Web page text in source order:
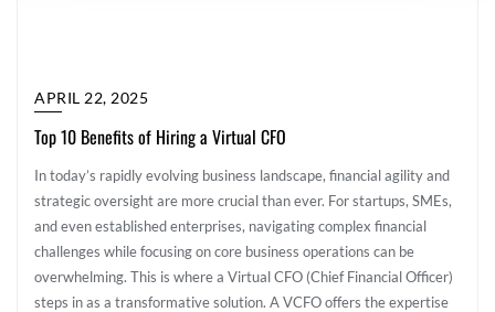
APRIL 22, 2025
Top 10 Benefits of Hiring a Virtual CFO
In today’s rapidly evolving business landscape, financial agility and
strategic oversight are more crucial than ever. For startups, SMEs,
and even established enterprises, navigating complex financial
challenges while focusing on core business operations can be
overwhelming. This is where a Virtual CFO (Chief Financial Officer)
steps in as a transformative solution. A VCFO offers the expertise